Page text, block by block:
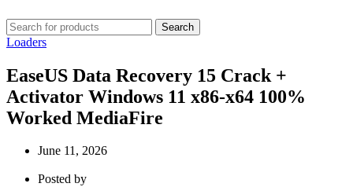
Search
Loaders
EaseUS Data Recovery 15 Crack +
Activator Windows 11 x86-x64 100%
Worked MediaFire
June 11, 2026
Posted by